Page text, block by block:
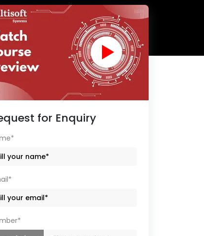
for Enquiry